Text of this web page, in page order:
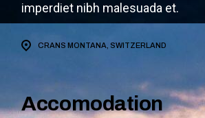
imperdiet nibh malesuada et.
CRANS MONTANA, SWITZERLAND
Accomodation